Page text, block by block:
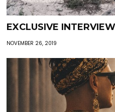
EXCLUSIVE
NOVEMBER 26, 2019